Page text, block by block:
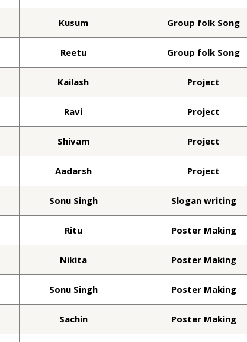
Kusum Group folk Song
Reetu Group folk Song
Kailash Project
Ravi Project
Shivam Project
Aadarsh Project
Sonu Singh Slogan writing
Ritu Poster Making
Nikita Poster Making
Sonu Singh Poster Making
Sachin Poster Making